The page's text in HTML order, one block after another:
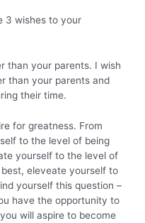
3 wishes to your
than your parents. I wish
than your parents and
their time.
for greatness. From
to the level of being
yourself to the level of
eleveate yourself to
yourself this question –
have the opportunity to
will aspire to become